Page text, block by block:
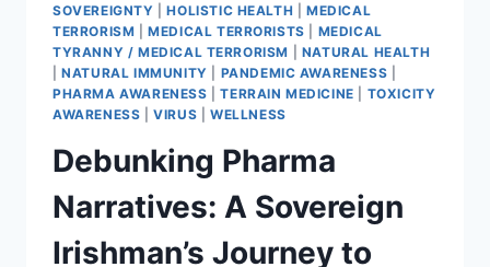
SOVEREIGNTY |HOLISTIC HEALTH |MEDICAL
TERRORISM |MEDICAL TERRORISTS
MEDICAL
TYRANNY / MEDICAL TERRORISM
NATURAL HEALTH
|NATURAL IMMUNITY PANDEMIC AWARENESS
PHARMA AWARENESS |TERRAIN MEDICINE
TOXICITY
AWARENESS |VIRUS WELLNESS
Debunking Pharma
Narratives: A Sovereign
Irishman’s Journey to